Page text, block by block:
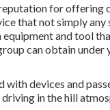
for
that not simply
and tool
can obtain under
devices and
in the hill